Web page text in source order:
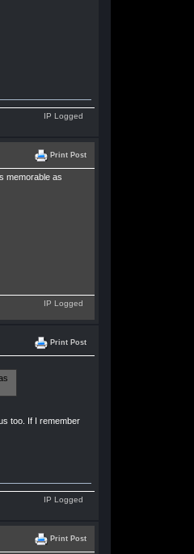
IP Logged
Print Post
memorable as
IP Logged
Print Post
too. If I remember
IP Logged
Print Post